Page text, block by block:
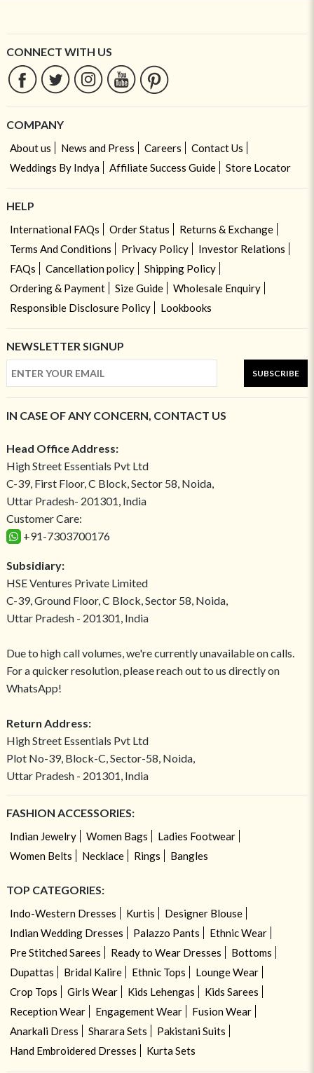
CONNECT WITH US
COMPANY
About us News and Press Careers
Contact Us
Weddings By Indya
Affiliate Success Guide Store Locator
HELP
International FAQs Order Status
Returns & Exchange
Terms And Conditions
Privacy Policy
Investor Relations
FAQs
Cancellation policy
Shipping Policy
Ordering & Payment
Size Guide
Wholesale Enquiry
Responsible Disclosure Policy
Lookbooks
NEWSLETTER SIGNUP
SUBSCRIBE
IN CASE OF ANY CONCERN, CONTACT US
Head Office Address:
High Street Essentials Pvt Ltd
C-39, First Floor, C Block, Sector 58, Noida,
Uttar Pradesh- 201301, India
Customer Care:
+91-7303700176
Subsidiary:
HSE Ventures Private Limited
C-39, Ground Floor, C Block, Sector 58, Noida,
Uttar Pradesh - 201301, India
Due to high call volumes, we're currently unavailable on calls.
For a quicker resolution, please reach out to us directly on
WhatsApp!
Return Address:
High Street Essentials Pvt Ltd
Plot No-39, Block-C, Sector-58, Noida,
Uttar Pradesh - 201301, India
FASHION ACCESSORIES:
Indian Jewelry Women Bags
Ladies Footwear
Women Belts
Necklace Rings Bangles
TOP CATEGORIES:
Indo-Western Dresses Kurtis
Designer Blouse
Indian Wedding Dresses
Palazzo Pants
Ethnic Wear
Pre Stitched Sarees
Ready to Wear Dresses
Bottoms
Dupattas
Bridal Kalire Ethnic Tops
Lounge Wear
Crop Tops
Girls Wear Kids Lehengas
Kids Sarees
Reception Wear
Engagement Wear
Fusion Wear
Anarkali Dress
Sharara Sets
Pakistani Suits
Hand Embroidered Dresses
Kurta Sets